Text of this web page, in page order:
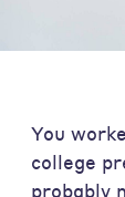
You
college
probably